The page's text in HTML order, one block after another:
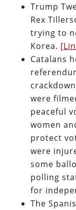
Trump
Rex
trying to
Korea.
Catalans
were
peaceful
women
protect
were
some
polling
for
The